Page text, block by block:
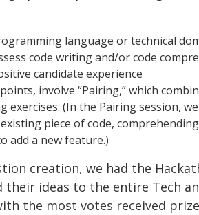
language or technical
code writing and/or code
candidate experience
involve “Pairing,” which
exercises. (In the Pairing session,
piece of code,
add a new feature.)
creation, we had the
their ideas to the entire Tech
the most votes received